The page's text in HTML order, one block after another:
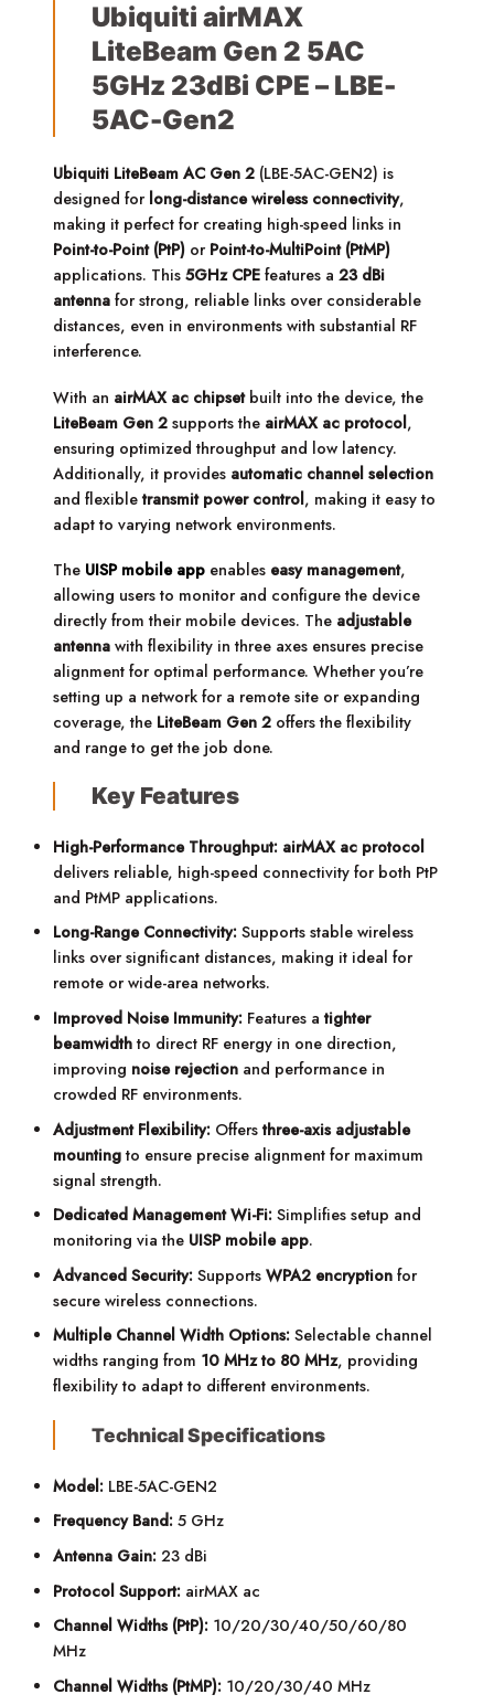
Ubiquiti airMAX
LiteBeam Gen 2 5AC
5GHz 23dBi CPE – LBE-
5AC-Gen2
Ubiquiti LiteBeam AC Gen 2 (LBE-5AC-GEN2) is
designed for long-distance wireless connectivity,
making it perfect for creating high-speed links in
Point-to-Point (PtP) or Point-to-MultiPoint (PtMP)
applications. This5GHz CPE features a23 dBi
antenna for strong, reliable links over considerable
distances, even in environments with substantial RF
interference.
With an airMAX ac chipsetbuilt into the device, the
LiteBeam Gen 2 supports the airMAX ac protocol,
ensuring optimized throughput and low latency.
Additionally, it provides automatic channel selection
and flexibletransmit power control, making it easy to
adapt to varying network environments.
The UISP mobile app enables easy management,
allowing users to monitor and configure the device
directly from their mobile devices. The adjustable
antenna with flexibility in three axes ensures precise
alignment for optimal performance. Whether you’re
setting up a network for a remote site or expanding
coverage, the LiteBeam Gen 2 offers the flexibility
and range to get the job done.
Key Features
High-Performance Throughput: airMAX ac protocol
delivers reliable, high-speed connectivity for both PtP
and PtMP applications.
Long-Range Connectivity: Supports stable wireless
links over significant distances, making it ideal for
remote or wide-area networks.
Improved Noise Immunity: Features atighter
beamwidthto direct RF energy in one direction,
improving noise rejection and performance in
crowded RF environments.
Adjustment Flexibility: Offersthree-axis adjustable
mountingto ensure precise alignment for maximum
signal strength.
Dedicated Management Wi-Fi: Simplifies setup and
monitoring via the UISP mobile app.
Advanced Security: SupportsWPA2 encryption for
secure wireless connections.
Multiple Channel Width Options: Selectable channel
widths ranging from 10 MHz to 80 MHz, providing
flexibility to adapt to different environments.
Technical Specifications
Model: LBE-5AC-GEN2
Frequency Band: 5 GHz
Antenna Gain: 23 dBi
Protocol Support: airMAX ac
Channel Widths (PtP): 10/20/30/40/50/60/80
MHz
Channel Widths (PtMP): 10/20/30/40 MHz